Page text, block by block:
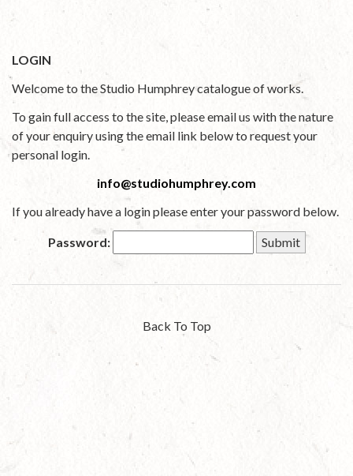
LOGIN
Welcome to the Studio Humphrey catalogue of works.
To gain full access to the site, please email us with the nature
of your enquiry using the email link below to request your
personal login.
info@studiohumphrey.com
If you already have a login please enter your password below.
Password:
Back To Top